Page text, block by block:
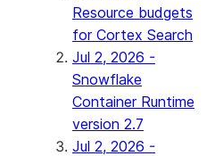
Resource budgets
for Cortex Search
Jul 2, 2026 -
Snowflake
Container Runtime
version 2.7
Jul 2, 2026 -